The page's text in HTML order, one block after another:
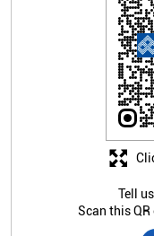
Tell
Scan this